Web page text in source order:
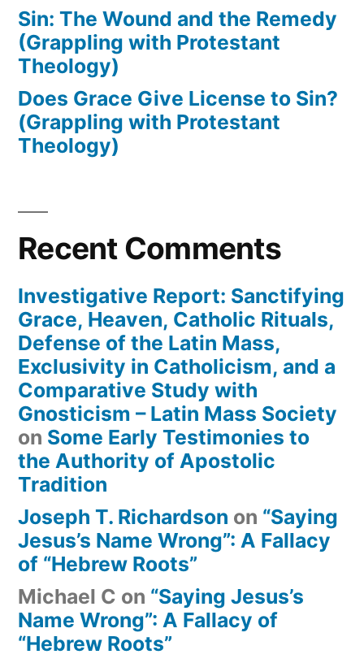
Sin: The Wound and the Remedy
(Grappling with Protestant
Theology)
Does Grace Give License to Sin?
(Grappling with Protestant
Theology)
Recent Comments
Investigative Report: Sanctifying
Grace, Heaven, Catholic Rituals,
Defense of the Latin Mass,
Exclusivity in Catholicism, and a
Comparative Study with
Gnosticism – Latin Mass Society
on Some Early Testimonies to
the Authority of Apostolic
Tradition
Joseph T. Richardson on “Saying
Jesus’s Name Wrong”: A Fallacy
of “Hebrew Roots”
Michael C on “Saying Jesus’s
Name Wrong”: A Fallacy of
“Hebrew Roots”